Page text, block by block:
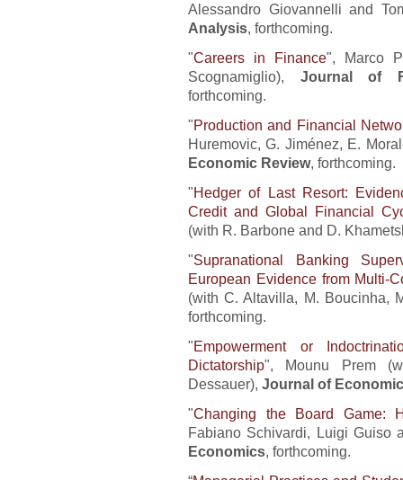
Alessandro Giovannelli and
Analysis, forthcoming.
"Careers in Finance", Marco
Scognamiglio), Journal of
forthcoming.
"Production and Financial
Huremovic, G. Jiménez, E.
Economic Review, forthcoming.
"Hedger of Last Resort:
Credit and Global Financial
(with R. Barbone and D.
"Supranational Banking
European Evidence from Multi-
(with C. Altavilla, M. Boucinha,
forthcoming.
"Empowerment or
Dictatorship", Mounu Prem
Dessauer), Journal of
"Changing the Board Game:
Fabiano Schivardi, Luigi Guiso
Economics, forthcoming.